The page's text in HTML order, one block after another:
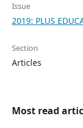
Issue
2019: PLUS
Section
Articles
Most read